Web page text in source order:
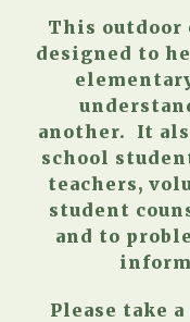
This outdoor
designed to
another. It
school
teachers,
student
and to
Please take